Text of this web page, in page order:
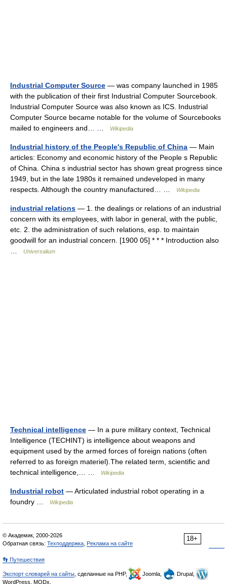
Industrial Computer Source — was company launched in 1985
with the publication of their first Industrial Computer Sourcebook.
Industrial Computer Source was also known as ICS. Industrial
Computer Source became notable for the volume of Sourcebooks
mailed to engineers and… …
Wikipedia
Industrial history of the People's Republic of China — Main
articles: Economy and economic history of the People s Republic
of China. China s industrial sector has shown great progress since
1949, but in the late 1980s it remained undeveloped in many
respects. Although the country manufactured… …
Wikipedia
industrial relations — 1. the dealings or relations of an industrial
concern with its employees, with labor in general, with the public,
etc. 2. the administration of such relations, esp. to maintain
goodwill for an industrial concern. [1900 05] * * * Introduction also
Universalium
Technical intelligence — In a pure military context, Technical
Intelligence (TECHINT) is intelligence about weapons and
equipment used by the armed forces of foreign nations (often
referred to as foreign materiel).The related term, scientific and
technical intelligence,… …
Wikipedia
Industrial robot — Articulated industrial robot operating in a
foundry …
Wikipedia
18+
© Академик, 2000-2026
Обратная связь: Техподдержка Реклама на сайте
👣 Путешествия
Экспорт словарей на сайты , сделанные на PHP, Joomla,
Drupal,
WordPress, MODx.